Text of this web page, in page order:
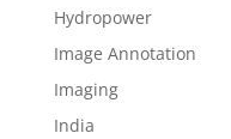
Hydropower
Image Annotation
Imaging
India